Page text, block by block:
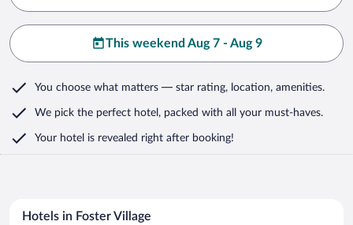
This weekend Aug 7 - Aug 9
You choose what matters — star rating, location, amenities.
We pick the perfect hotel, packed with all your must-haves.
Your hotel is revealed right after booking!
Hotels in Foster Village